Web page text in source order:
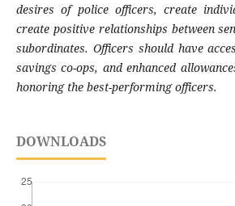
desires of police officers, create
create positive relationships between
subordinates. Officers should have
savings co-ops, and enhanced
honoring the best-performing officers.
DOWNLOADS